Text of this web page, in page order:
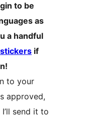
to be
as
a handful
if
to your
approved,
I’ll send it to